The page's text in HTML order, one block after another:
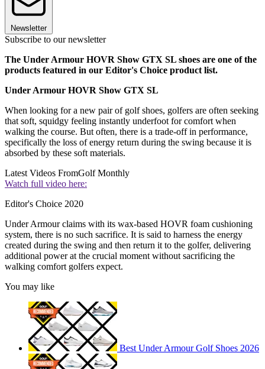
Newsletter
Subscribe to our newsletter
The Under Armour HOVR Show GTX SL shoes are one of the
products featured in our Editor's Choice product list.
Under Armour HOVR Show GTX SL
When looking for a new pair of golf shoes, golfers are often seeking
that soft, squidgy feeling instantly underfoot for comfort when
walking the course. But often, there is a trade-off in performance,
specifically the loss of energy return during the swing because it is
absorbed by these soft materials.
Latest Videos FromGolf Monthly
Watch full video here:
Editor's Choice 2020
Under Armour claims with its wax-based HOVR foam cushioning
system, there is no such sacrifice. It is said to harness the energy
created during the swing and then return it to the golfer, delivering
additional power at the crucial moment without sacrificing the
walking comfort golfers expect.
You may like
Best Under Armour Golf Shoes 2026